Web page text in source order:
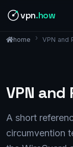
vpn.how
home VPN and
VPN and
A short
circumvention